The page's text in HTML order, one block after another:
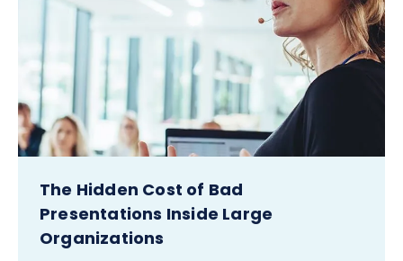
The Hidden Cost of Bad
Presentations Inside Large
Organizations